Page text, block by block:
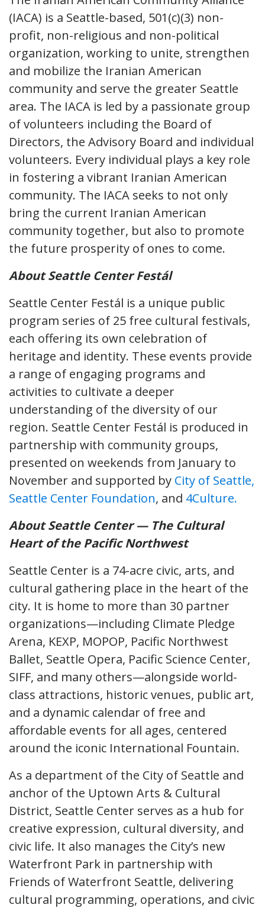
(IACA) is a Seattle-based, 501(c)(3) non-
profit, non-religious and non-political
organization, working to unite, strengthen
and mobilize the Iranian American
community and serve the greater Seattle
area. The IACA is led by a passionate group
of volunteers including the Board of
Directors, the Advisory Board and individual
volunteers. Every individual plays a key role
in fostering a vibrant Iranian American
community. The IACA seeks to not only
bring the current Iranian American
community together, but also to promote
the future prosperity of ones to come.
About Seattle Center Festál
Seattle Center Festál is a unique public
program series of 25 free cultural festivals,
each offering its own celebration of
heritage and identity. These events provide
a range of engaging programs and
activities to cultivate a deeper
understanding of the diversity of our
region. Seattle Center Festál is produced in
partnership with community groups,
presented on weekends from January to
November and supported by City of Seattle,
Seattle Center Foundation, and 4Culture.
About Seattle Center — The Cultural
Heart of the Pacific Northwest
Seattle Center is a 74-acre civic, arts, and
cultural gathering place in the heart of the
city. It is home to more than 30 partner
organizations—including Climate Pledge
Arena, KEXP, MOPOP, Pacific Northwest
Ballet, Seattle Opera, Pacific Science Center,
SIFF, and many others—alongside world-
class attractions, historic venues, public art,
and a dynamic calendar of free and
affordable events for all ages, centered
around the iconic International Fountain.
As a department of the City of Seattle and
anchor of the Uptown Arts & Cultural
District, Seattle Center serves as a hub for
creative expression, cultural diversity, and
civic life. It also manages the City’s new
Waterfront Park in partnership with
Friends of Waterfront Seattle, delivering
cultural programming, operations, and civic